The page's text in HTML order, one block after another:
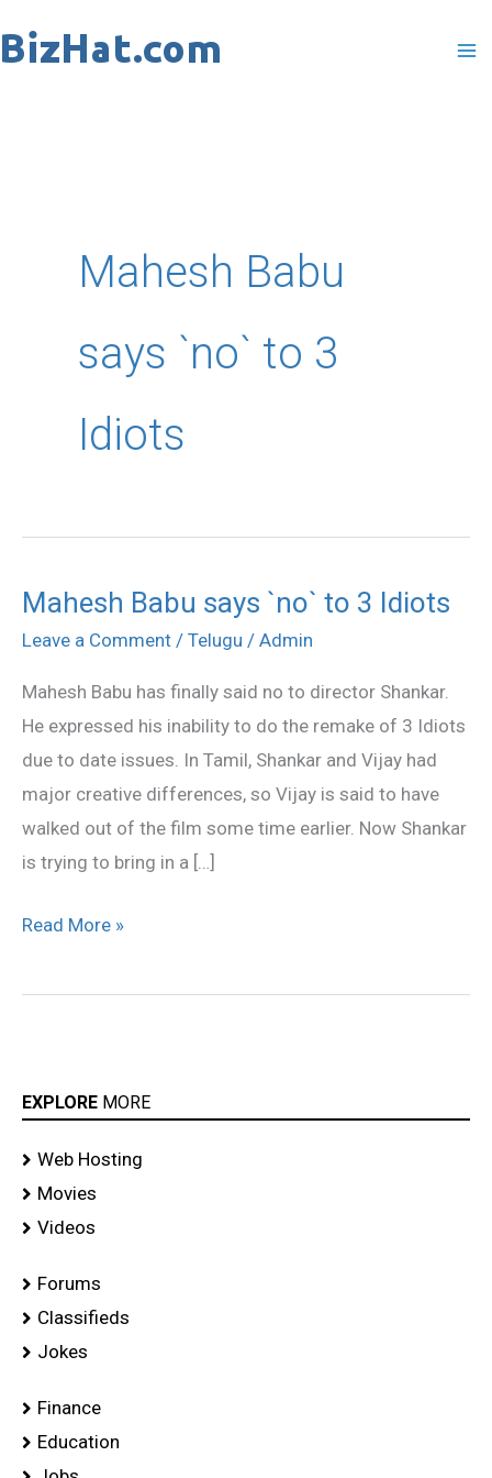
to
Mahesh Babu
says `no` to 3
Idiots
Mahesh Babu says `no` to 3 Idiots
Leave a Comment / Telugu / Admin
Mahesh Babu has finally said no to director Shankar.
He expressed his inability to do the remake of 3 Idiots
due to date issues. In Tamil, Shankar and Vijay had
major creative differences, so Vijay is said to have
walked out of the film some time earlier. Now Shankar
is trying to bring in a […]
Mahesh
Babu
`no`
to
3
Idiots
Read More »
EXPLORE MORE
Web Hosting
Movies
Videos
Forums
Classifieds
Jokes
Finance
Education